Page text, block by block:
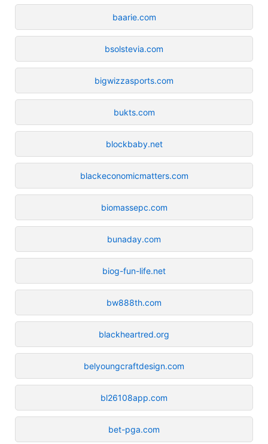
baarie.com
bsolstevia.com
bigwizzasports.com
bukts.com
blockbaby.net
blackeconomicmatters.com
biomassepc.com
bunaday.com
biog-fun-life.net
bw888th.com
blackheartred.org
belyoungcraftdesign.com
bl26108app.com
bet-pga.com